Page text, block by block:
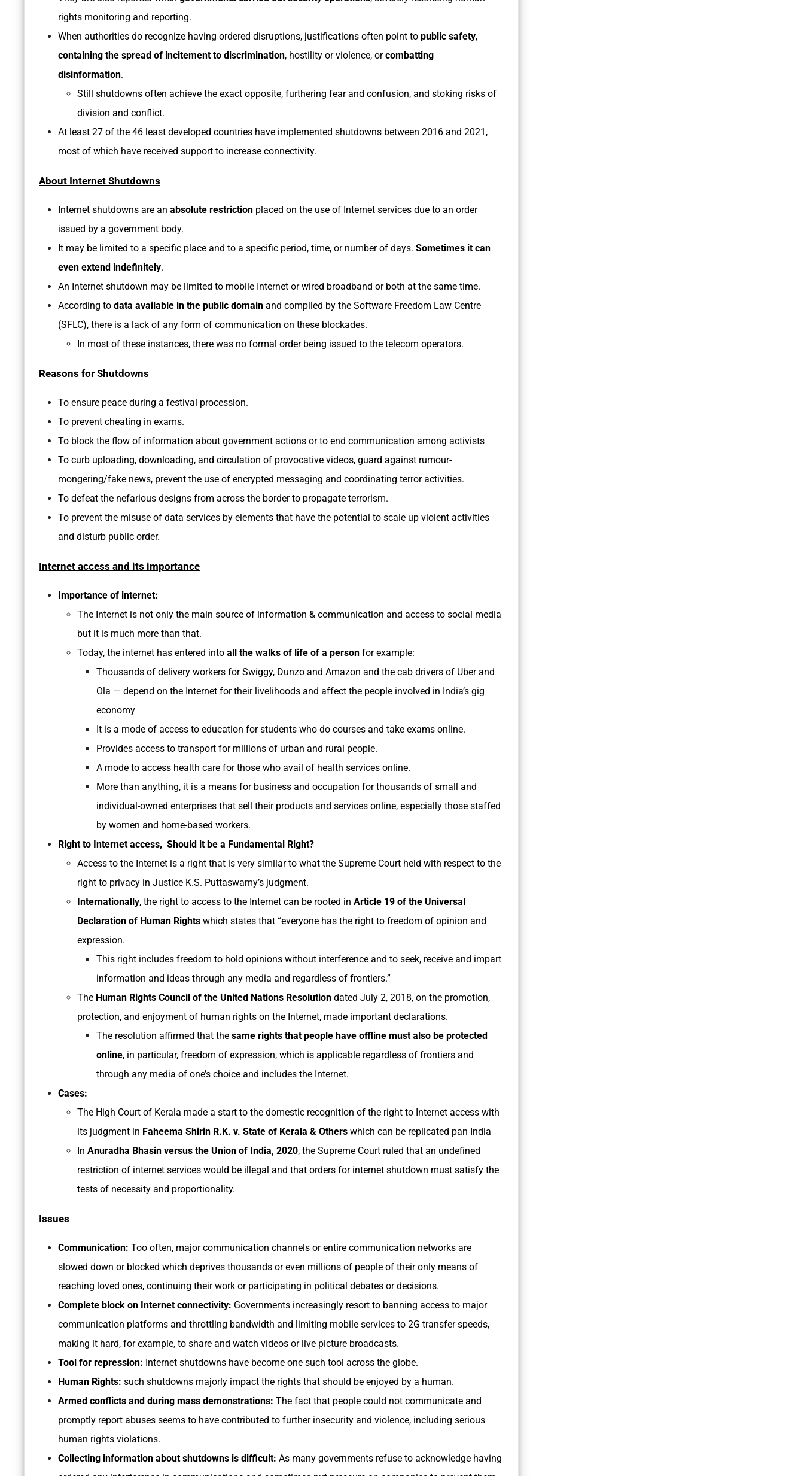
rights monitoring and reporting.
When authorities do recognize having ordered disruptions, justifications often point to public safety,
containing the spread of incitement to discrimination, hostility or violence, orcombatting
disinformation.
Still shutdowns often achieve the exact opposite, furthering fear and confusion, and stoking risks of
division and conflict.
At least 27 of the 46 least developed countries have implemented shutdowns between 2016 and 2021,
most of which have received support to increase connectivity.
About Internet Shutdowns
Internet shutdowns are an absolute restriction placed on the use of Internet services due to an order
issued by a government body.
It may be limited to a specific place and to a specific period, time, or number of days. Sometimes it can
even extend indefinitely.
An Internet shutdown may be limited to mobile Internet or wired broadband or both at the same time.
According to data available in the public domain and compiled by the Software Freedom Law Centre
(SFLC), there is a lack of any form of communication on these blockades.
In most of these instances, there was no formal order being issued to the telecom operators.
Reasons for Shutdowns
To ensure peace during a festival procession.
To prevent cheating in exams.
To block the flow of information about government actions or to end communication among activists
To curb uploading, downloading, and circulation of provocative videos, guard against rumour-
mongering/fake news, prevent the use of encrypted messaging and coordinating terror activities.
To defeat the nefarious designs from across the border to propagate terrorism.
To prevent the misuse of data services by elements that have the potential to scale up violent activities
and disturb public order.
Internet access and its importance
Importance of internet:
The Internet is not only the main source of information & communication and access to social media
but it is much more than that.
Today, the internet has entered into all the walks of life of a person for example:
Thousands of delivery workers for Swiggy, Dunzo and Amazon and the cab drivers of Uber and
Ola — depend on the Internet for their livelihoods and affect the people involved in India’s gig
economy
It is a mode of access to education for students who do courses and take exams online.
Provides access to transport for millions of urban and rural people.
A mode to access health care for those who avail of health services online.
More than anything, it is a means for business and occupation for thousands of small and
individual-owned enterprises that sell their products and services online, especially those staffed
by women and home-based workers.
Right to Internet access, Should it be a Fundamental Right?
Access to the Internet is a right that is very similar to what the Supreme Court held with respect to the
right to privacy in Justice K.S. Puttaswamy’s judgment.
Internationally, the right to access to the Internet can be rooted in Article 19 of the Universal
Declaration of Human Rights which states that “everyone has the right to freedom of opinion and
expression.
This right includes freedom to hold opinions without interference and to seek, receive and impart
information and ideas through any media and regardless of frontiers.”
The Human Rights Council of the United Nations Resolution dated July 2, 2018, on the promotion,
protection, and enjoyment of human rights on the Internet, made important declarations.
The resolution affirmed that the same rights that people have offline must also be protected
online, in particular, freedom of expression, which is applicable regardless of frontiers and
through any media of one’s choice and includes the Internet.
Cases:
The High Court of Kerala made a start to the domestic recognition of the right to Internet access with
its judgment in Faheema Shirin R.K. v. State of Kerala & Others which can be replicated pan India
In Anuradha Bhasin versus the Union of India, 2020, the Supreme Court ruled that an undefined
restriction of internet services would be illegal and that orders for internet shutdown must satisfy the
tests of necessity and proportionality.
Issues
Communication: Too often, major communication channels or entire communication networks are
slowed down or blocked which deprives thousands or even millions of people of their only means of
reaching loved ones, continuing their work or participating in political debates or decisions.
Complete block on Internet connectivity: Governments increasingly resort to banning access to major
communication platforms and throttling bandwidth and limiting mobile services to 2G transfer speeds,
making it hard, for example, to share and watch videos or live picture broadcasts.
Tool for repression: Internet shutdowns have become one such tool across the globe.
Human Rights: such shutdowns majorly impact the rights that should be enjoyed by a human.
Armed conflicts and during mass demonstrations: The fact that people could not communicate and
promptly report abuses seems to have contributed to further insecurity and violence, including serious
human rights violations.
Collecting information about shutdowns is difficult: As many governments refuse to acknowledge having